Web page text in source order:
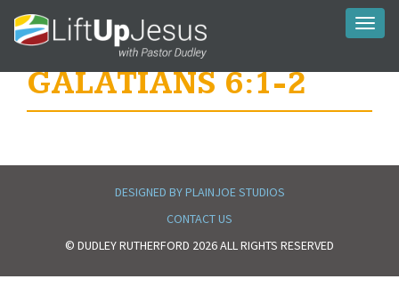
GALATIANS 6:1-2
DESIGNED BY PLAINJOE STUDIOS
CONTACT US
© DUDLEY RUTHERFORD 2026 ALL RIGHTS RESERVED